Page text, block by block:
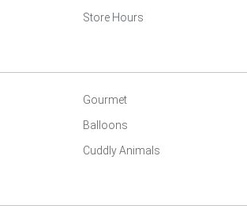
Store Hours
Gourmet
Balloons
Cuddly Animals